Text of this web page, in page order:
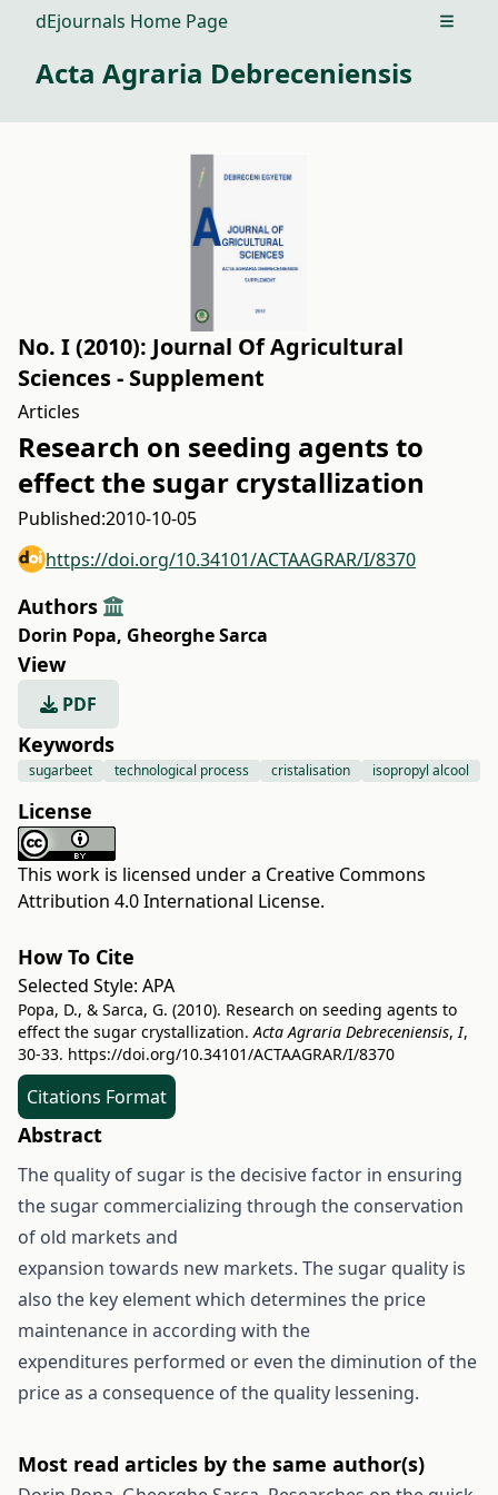
dEjournals Home Page Open
Acta Agraria Debreceniensis
No. I (2010): Journal Of Agricultural
Sciences - Supplement
Articles
Research on seeding agents to
effect the sugar crystallization
Published:2010-10-05
https://doi.org/10.34101/ACTAAGRAR/I/8370
Authors
Dorin Popa, Gheorghe Sarca
View
PDF
Keywords
sugarbeet technological process cristalisation isopropyl alcool
License
This work is licensed under a Creative Commons
Attribution 4.0 International License.
How To Cite
Selected Style: APA
Popa, D., & Sarca, G. (2010). Research on seeding agents to
effect the sugar crystallization.Acta Agraria Debreceniensis,I,
30-33. https://doi.org/10.34101/ACTAAGRAR/I/8370
Citations Format
Abstract
The quality of sugar is the decisive factor in ensuring
the sugar commercializing through the conservation
of old markets and
expansion towards new markets. The sugar quality is
also the key element which determines the price
maintenance in according with the
expenditures performed or even the diminution of the
price as a consequence of the quality lessening.
Most read articles by the same author(s)